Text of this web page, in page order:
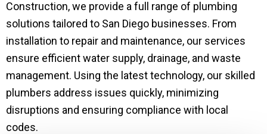
Construction, we provide a full range of plumbing
solutions tailored to San Diego businesses. From
installation to repair and maintenance, our services
ensure efficient water supply, drainage, and waste
management. Using the latest technology, our skilled
plumbers address issues quickly, minimizing
disruptions and ensuring compliance with local
codes.